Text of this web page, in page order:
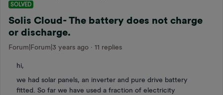
SOLVED
Solis Cloud- The battery does not charge
or discharge.
Forum|Forum|3 years ago 11 replies
hi,
we had solar panels, an inverter and pure drive battery
fitted. So far we have used a fraction of electricity